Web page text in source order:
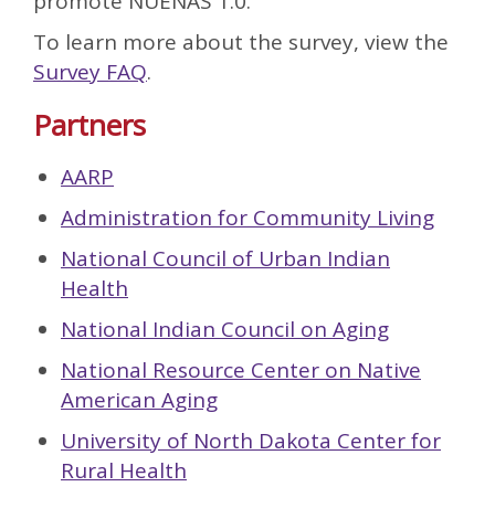
To learn more about the survey, view the
Survey FAQ.
Partners
AARP
Administration for Community Living
National Council of Urban Indian
Health
National Indian Council on Aging
National Resource Center on Native
American Aging
University of North Dakota Center for
Rural Health